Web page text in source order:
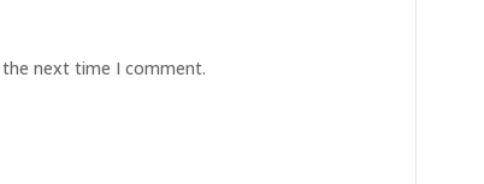
next time I comment.